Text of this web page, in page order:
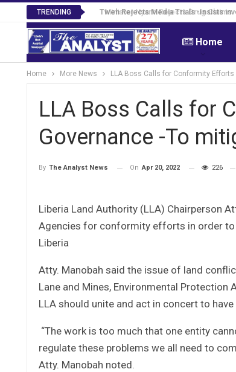
TRENDING Tweh Rejects Media Trials -Insists
Home
Home More News LLA Boss Calls for Conformity
LLA Boss Calls for
Governance -To
By The Analyst News On Apr 20, 2022 226
Liberia Land Authority (LLA) Chairperson
Agencies for conformity efforts in order to
Liberia
Atty. Manobah said the issue of land
Lane and Mines, Environmental Protection
LLA should unite and act in concert to
“The work is too much that one entity
regulate these problems we all need to
Atty. Manobah noted.